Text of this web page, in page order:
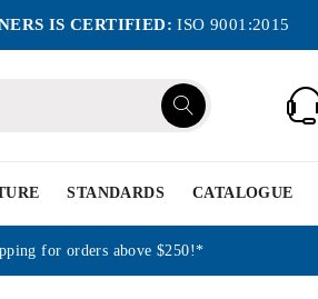
IS CERTIFIED: ISO 9001:2015
STANDARDS CATALOGUE
for orders above $250!*